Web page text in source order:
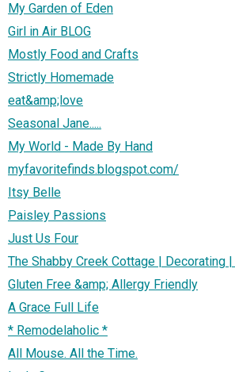
My Garden of Eden
Girl in Air BLOG
Mostly Food and Crafts
Strictly Homemade
eat&amp;love
Seasonal Jane.....
My World - Made By Hand
myfavoritefinds.blogspot.com/
Itsy Belle
Paisley Passions
Just Us Four
The Shabby Creek Cottage | Decorating
Gluten Free &amp; Allergy Friendly
A Grace Full Life
* Remodelaholic *
All Mouse. All the Time.